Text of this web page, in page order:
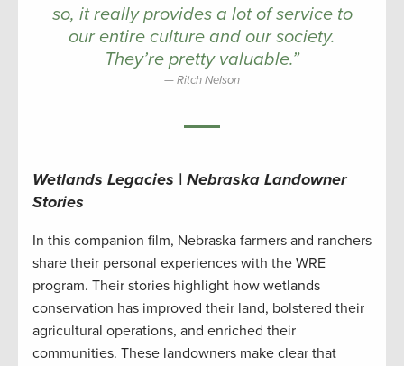
so, it really provides a lot of service to
our entire culture and our society.
They’re pretty valuable.”
Ritch Nelson
Wetlands Legacies | Nebraska Landowner
Stories
In this companion film, Nebraska farmers and ranchers
share their personal experiences with the WRE
program. Their stories highlight how wetlands
conservation has improved their land, bolstered their
agricultural operations, and enriched their
communities. These landowners make clear that